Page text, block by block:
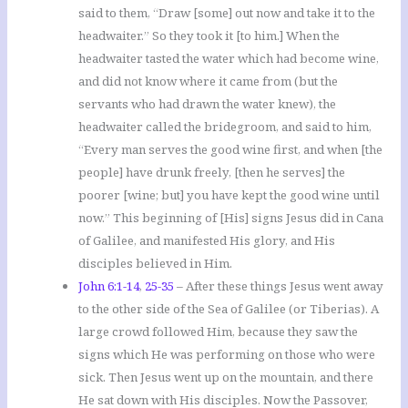
said to them, “Draw [some] out now and take it to the
headwaiter.” So they took it [to him.] When the
headwaiter tasted the water which had become wine,
and did not know where it came from (but the
servants who had drawn the water knew), the
headwaiter called the bridegroom, and said to him,
“Every man serves the good wine first, and when [the
people] have drunk freely, [then he serves] the
poorer [wine; but] you have kept the good wine until
now.” This beginning of [His] signs Jesus did in Cana
of Galilee, and manifested His glory, and His
disciples believed in Him.
John 6:1-14, 25-35 – After these things Jesus went away
to the other side of the Sea of Galilee (or Tiberias). A
large crowd followed Him, because they saw the
signs which He was performing on those who were
sick. Then Jesus went up on the mountain, and there
He sat down with His disciples. Now the Passover,